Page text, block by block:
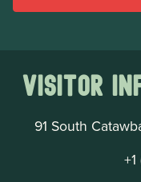
Visitor
91 South